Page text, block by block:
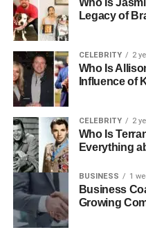
museum in the world.
Karnak, the Valley of
magnificent constructions.
Temple of Karnak:
temple complexes,
important
because it was
Valley of the
pharaohs, including
Tutankhamun.
This is the
gods Amun, Mut,
Legacy of
CELEBRITY 2
Who Is
Influence of
CELEBRITY 2
Who Is
Everything
BUSINESS 1
Business
Growing